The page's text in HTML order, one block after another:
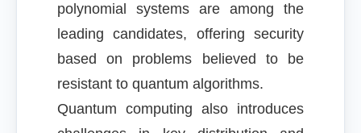
polynomial systems are among the
leading candidates, offering security
based on problems believed to be
resistant to quantum algorithms.
Quantum computing also introduces